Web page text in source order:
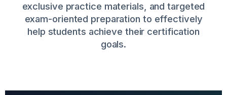
exclusive practice materials, and targeted
exam-oriented preparation to effectively
help students achieve their certification
goals.